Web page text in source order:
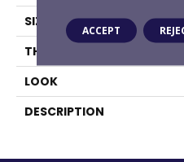
SIZE
THICKNESS
LOOK
DESCRIPTION
ACCEPT